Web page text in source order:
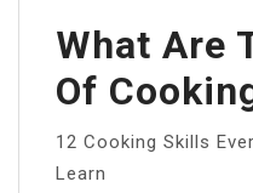
What Are
Of
12 Cooking Skills
Learn